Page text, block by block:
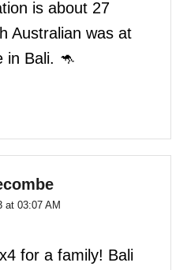
is about 27
Australian was at
in Bali. 🦘
at 03:07 AM
for a family! Bali